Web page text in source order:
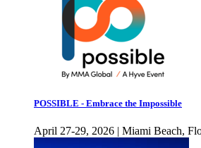
POSSIBLE - Embrace the Impossible
April 27-29, 2026 | Miami Beach,